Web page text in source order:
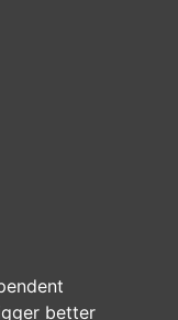
better